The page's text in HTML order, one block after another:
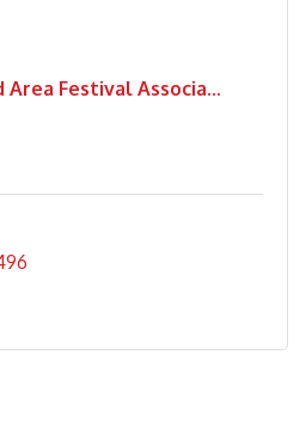
Festival Associa...